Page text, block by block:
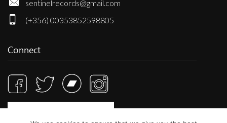
sentinelrecords@gmail.com
(+356) 00353852598805
Connect